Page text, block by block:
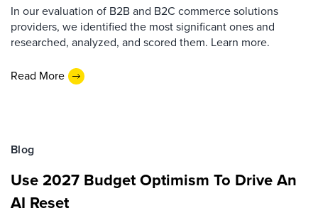
In our evaluation of B2B and B2C commerce solutions
providers, we identified the most significant ones and
researched, analyzed, and scored them. Learn more.
Read More
Blog
Use 2027 Budget Optimism To Drive An
AI Reset